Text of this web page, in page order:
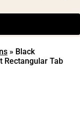
» Black
Rectangular Tab